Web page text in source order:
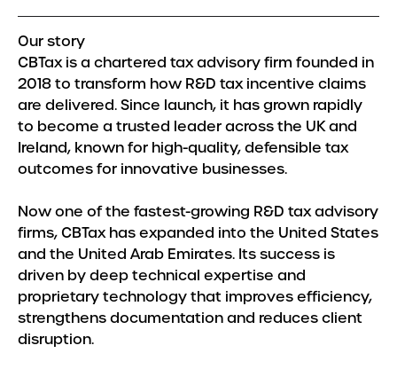
Our story
CBTax is a chartered tax advisory firm founded in
2018 to transform how R&D tax incentive claims
are delivered. Since launch, it has grown rapidly
to become a trusted leader across the UK and
Ireland, known for high-quality, defensible tax
outcomes for innovative businesses.
Now one of the fastest-growing R&D tax advisory
firms, CBTax has expanded into the United States
and the United Arab Emirates. Its success is
driven by deep technical expertise and
proprietary technology that improves efficiency,
strengthens documentation and reduces client
disruption.